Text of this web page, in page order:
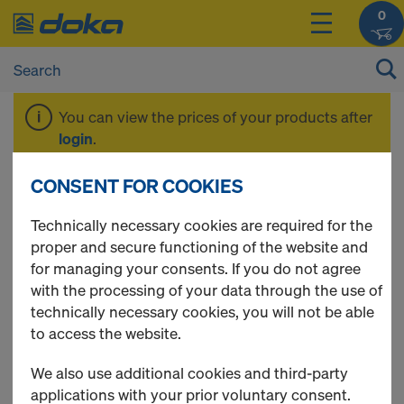
0
You can view the prices of your products after
login.
Floor prop Eurex
basic
CONSENT FOR COOKIES
Technically necessary cookies are required for the
proper and secure functioning of the website and
for managing your consents. If you do not agree
with the processing of your data through the use of
technically necessary cookies, you will not be able
to access the website.
We also use additional cookies and third-party
applications with your prior voluntary consent.